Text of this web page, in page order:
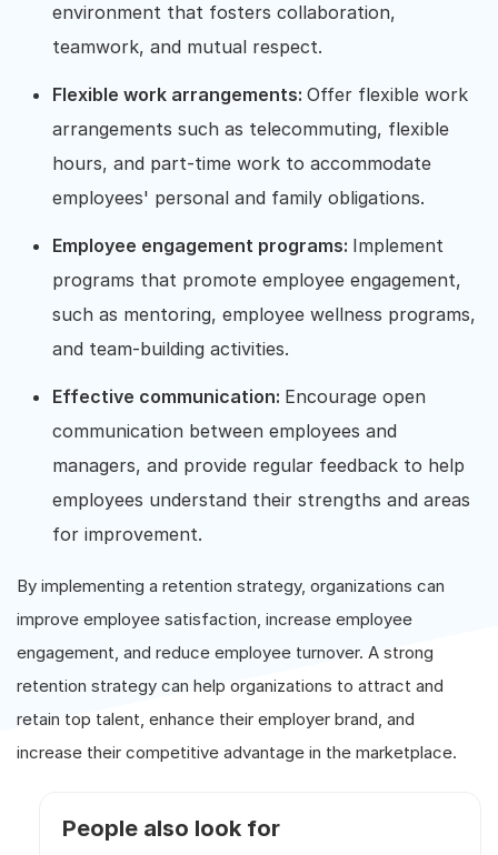
environment that fosters collaboration,
teamwork, and mutual respect.
Flexible work arrangements: Offer flexible work
arrangements such as telecommuting, flexible
hours, and part-time work to accommodate
employees' personal and family obligations.
Employee engagement programs: Implement
programs that promote employee engagement,
such as mentoring, employee wellness programs,
and team-building activities.
Effective communication: Encourage open
communication between employees and
managers, and provide regular feedback to help
employees understand their strengths and areas
for improvement.
By implementing a retention strategy, organizations can
improve employee satisfaction, increase employee
engagement, and reduce employee turnover. A strong
retention strategy can help organizations to attract and
retain top talent, enhance their employer brand, and
increase their competitive advantage in the marketplace.
People also look for